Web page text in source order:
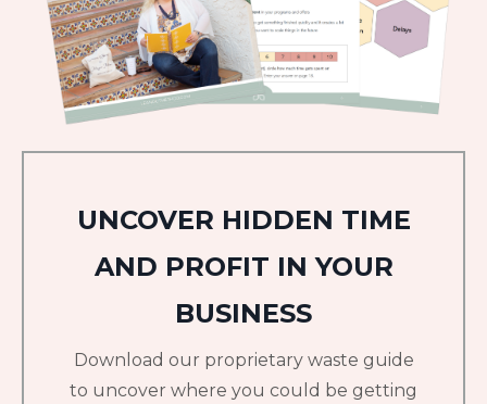
UNCOVER HIDDEN TIME
AND PROFIT IN YOUR
BUSINESS
Download our proprietary waste guide
to uncover where you could be getting